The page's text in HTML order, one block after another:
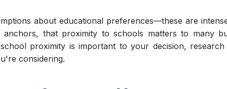
about educational preferences—these are
that proximity to schools matters to many
proximity is important to your decision,
considering.